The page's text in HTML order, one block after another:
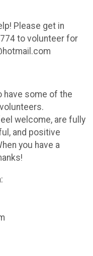
Please get in
to volunteer for
have some of the
welcome, are fully
and positive
you have a